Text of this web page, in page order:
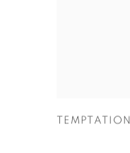
TEMPTATION